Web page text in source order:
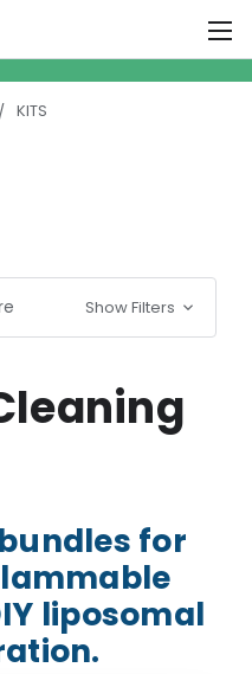
KITS
Show Filters
for
liposomal